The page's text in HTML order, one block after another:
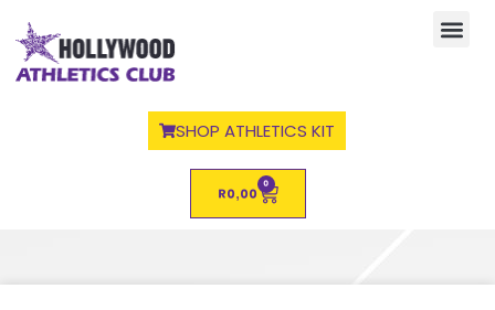
SHOP ATHLETICS KIT
R0,00
0